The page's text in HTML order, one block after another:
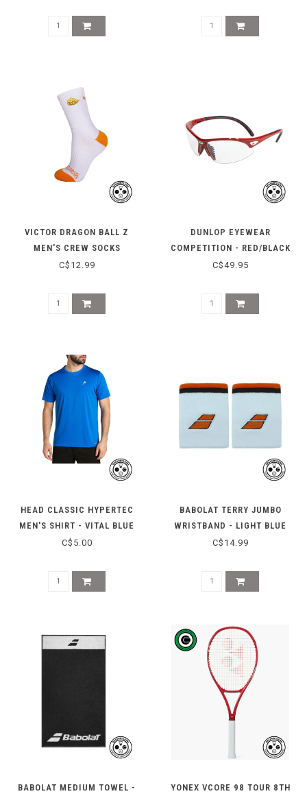
VICTOR DRAGON BALL Z
MEN'S CREW SOCKS
SK508DBZ-A-L - WHITE
C$12.99
DUNLOP EYEWEAR
COMPETITION - RED/BLACK
C$49.95
HEAD CLASSIC HYPERTEC
MEN'S SHIRT - VITAL BLUE
HEATHER
C$5.00
BABOLAT TERRY JUMBO
WRISTBAND - LIGHT BLUE
C$14.99
BABOLAT MEDIUM TOWEL -
YONEX VCORE 98 TOUR 8TH